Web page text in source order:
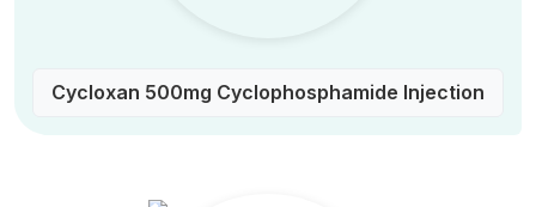
Cycloxan 500mg Cyclophosphamide Injection